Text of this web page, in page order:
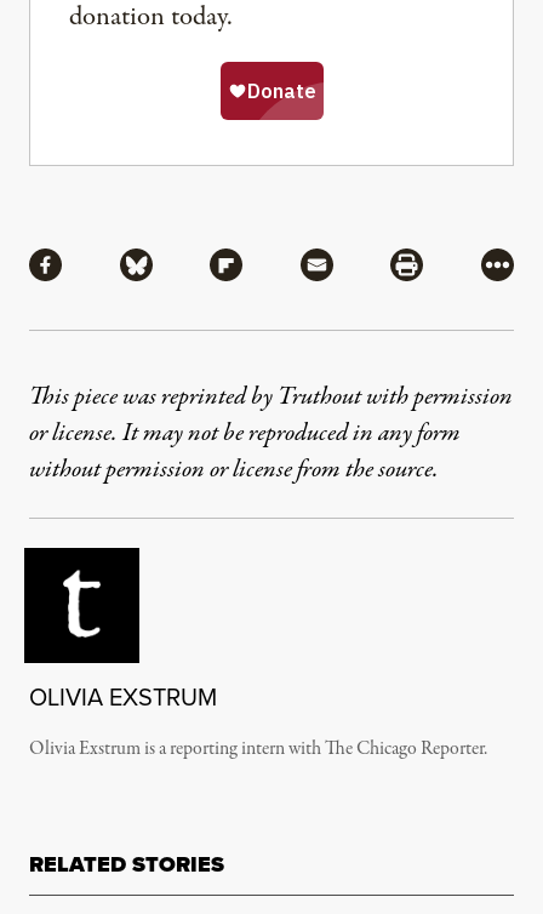
donation today.
Share via Facebook
Share via BlueskyShare via Flipboard
Share via MailShare via
More
This piece was reprinted by Truthout with permission
or license. It may not be reproduced in any form
without permission or license from the source.
OLIVIA EXSTRUM
Olivia Exstrum is a reporting intern with The Chicago Reporter.
RELATED STORIES